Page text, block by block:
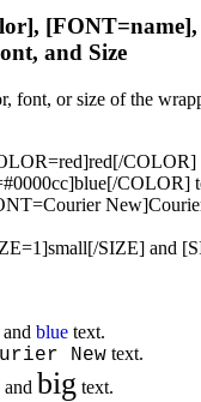
], [FONT=name
and Size
font, or size of the
COLOR]
COLOR]
SIZE] and
and blue text.
New text.
and big text.